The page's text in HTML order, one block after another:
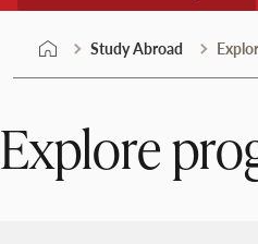
Study Abroad
Explore